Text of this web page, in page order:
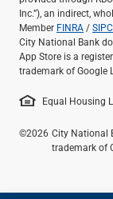
Inc.”), an indirect,
Member FINRA /SIPC
City National Bank
App Store is a
trademark of Google
Equal Housing
©2026 City National
trademark of